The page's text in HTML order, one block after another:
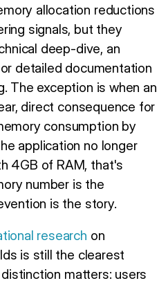
allocation reductions
signals, but they
deep-dive, an
detailed documentation
The exception is when an
direct consequence for
consumption by
application no longer
4GB of RAM, that's
number is the
is the story.
research on
is still the clearest
matters: users